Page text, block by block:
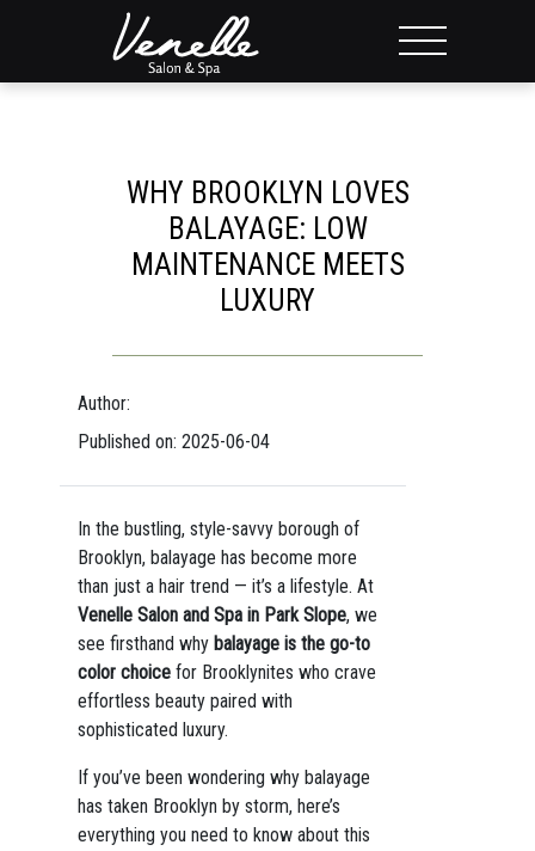
WHY BROOKLYN LOVES
BALAYAGE: LOW
MAINTENANCE MEETS
LUXURY
Author:
Published on: 2025-06-04
In the bustling, style-savvy borough of
Brooklyn, balayage has become more
than just a hair trend — it’s a lifestyle. At
Venelle Salon and Spa in Park Slope, we
see firsthand why balayage is the go-to
color choicefor Brooklynites who crave
effortless beauty paired with
sophisticated luxury.
If you’ve been wondering why balayage
has taken Brooklyn by storm, here’s
everything you need to know about this